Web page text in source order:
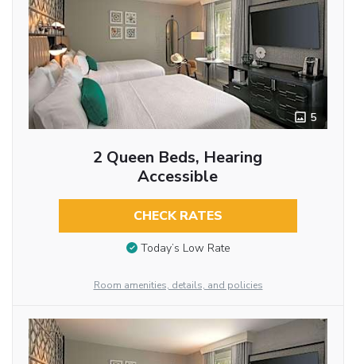
5
2 Queen Beds, Hearing
Accessible
CHECK RATES
Today’s Low Rate
Room amenities, details, and policies